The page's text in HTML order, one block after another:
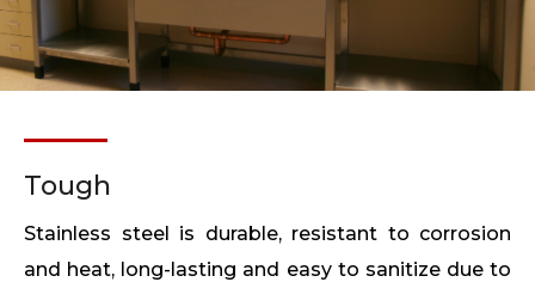
Tough
Stainless steel is durable, resistant to corrosion
and heat, long-lasting and easy to sanitize due to